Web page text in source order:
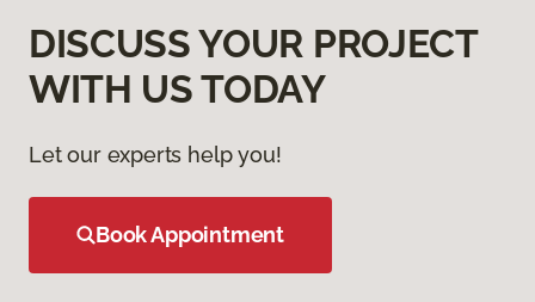
DISCUSS YOUR PROJECT
WITH US TODAY
Let our experts help you!
Book Appointment